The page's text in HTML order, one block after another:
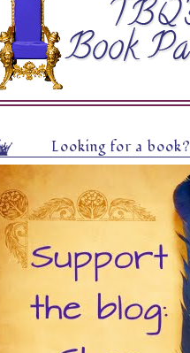
Looking for a book?